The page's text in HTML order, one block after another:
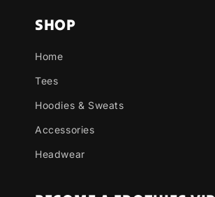
SHOP
Home
Tees
Hoodies & Sweats
Accessories
Headwear